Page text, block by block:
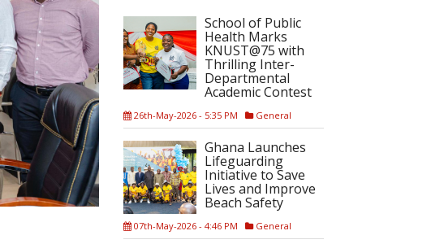
School of Public
Health Marks
KNUST@75 with
Thrilling Inter-
Departmental
Academic Contest
26th-May-2026 - 5:35 PM General
Ghana Launches
Lifeguarding
Initiative to Save
Lives and Improve
Beach Safety
07th-May-2026 - 4:46 PM General